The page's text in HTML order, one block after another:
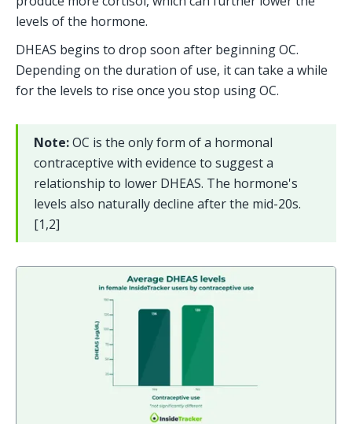
levels of the hormone.
DHEAS begins to drop soon after beginning OC.
Depending on the duration of use, it can take a while
for the levels to rise once you stop using OC.
Note: OC is the only form of a hormonal
contraceptive with evidence to suggest a
relationship to lower DHEAS. The hormone's
levels also naturally decline after the mid-20s.
[1,2]